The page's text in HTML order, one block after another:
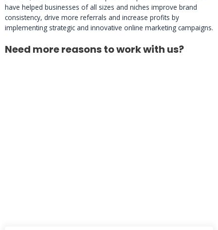
have helped businesses of all sizes and niches improve brand
consistency, drive more referrals and increase profits by
implementing strategic and innovative online marketing campaigns.
Need more reasons to work with us?